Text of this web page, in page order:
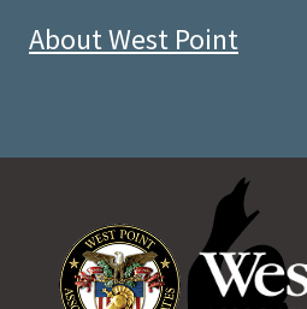
About West Point